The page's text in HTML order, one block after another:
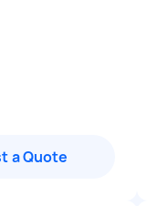
a Quote